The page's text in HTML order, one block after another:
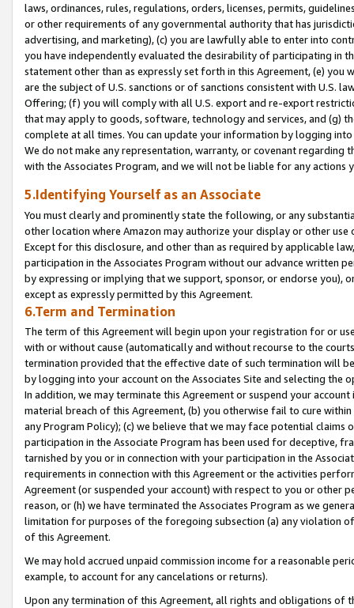
laws, ordinances, rules, regulations, orders, licenses, permits,
or other requirements of any governmental authority that has
advertising, and marketing), (c) you are lawfully able to enter into
you have independently evaluated the desirability of participating in
statement other than as expressly set forth in this Agreement, (e)
are the subject of U.S. sanctions or of sanctions consistent with U.S.
Offering; (f) you will comply with all U.S. export and re-export
that may apply to goods, software, technology and services, and (g)
complete at all times. You can update your information by logging
We do not make any representation, warranty, or covenant regarding
with the Associates Program, and we will not be liable for any actions
5.Identifying Yourself as an Associate
You must clearly and prominently state the following, or any
other location where Amazon may authorize your display or other
Except for this disclosure, and other than as required by applicable
participation in the Associates Program without our advance written
by expressing or implying that we support, sponsor, or endorse you),
except as expressly permitted by this Agreement.
6.Term and Termination
The term of this Agreement will begin upon your registration for or
with or without cause (automatically and without recourse to the
termination provided that the effective date of such termination will
by logging into your account on the Associates Site and selecting the
In addition, we may terminate this Agreement or suspend your
material breach of this Agreement, (b) you otherwise fail to cure
any Program Policy); (c) we believe that we may face potential
participation in the Associate Program has been used for deceptive,
tarnished by you or in connection with your participation in the
requirements in connection with this Agreement or the activities
Agreement (or suspended your account) with respect to you or other
reason, or (h) we have terminated the Associates Program as we
limitation for purposes of the foregoing subsection (a) any violation
of this Agreement.
We may hold accrued unpaid commission income for a reasonable
example, to account for any cancelations or returns).
Upon any termination of this Agreement, all rights and obligations of